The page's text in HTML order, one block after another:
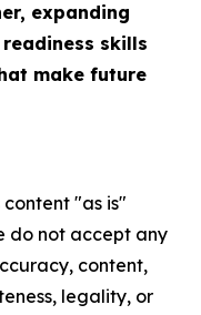
expanding
skills
make future
content "as is"
do not accept any
content,
legality, or